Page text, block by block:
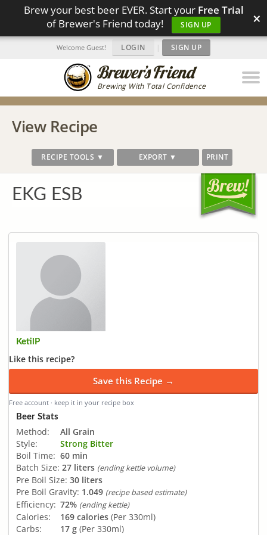
Brew your best beer EVER. Start your Free Trial
of Brewer's Friend today!
SIGN UP ×
Brewing With Total Confidence
Welcome Guest! LOGIN | SIGN UP
View Recipe
RECIPE TOOLS ▼ EXPORT ▼ PRINT
EKG ESB
KetilP
Like this recipe?
Save this Recipe →
Free account · keep it in your recipe box
Beer Stats
Method:
All Grain
Style:
Strong Bitter
Boil Time: 60 min
Batch Size: 27 liters (ending kettle volume)
Pre Boil Size: 30 liters
Pre Boil Gravity: 1.049 (recipe based estimate)
Efficiency: 72% (ending kettle)
Calories: 169 calories (Per 330ml)
Carbs:
17 g (Per 330ml)